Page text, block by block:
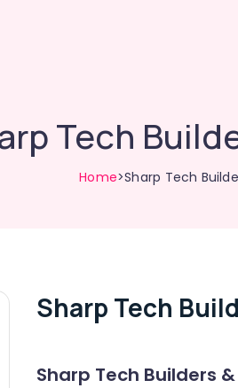
Tech
Home>Sharp Tech
Sharp Tech
Sharp Tech Builders